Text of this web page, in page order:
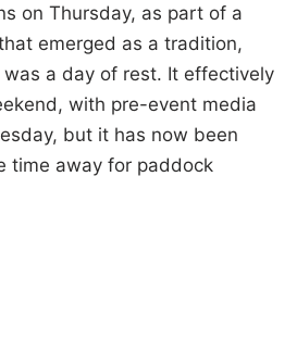
on Thursday, as part of a
emerged as a tradition,
a day of rest. It effectively
with pre-event media
but it has now been
time away for paddock